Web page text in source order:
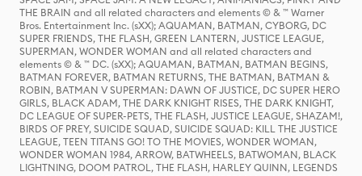
THE BRAIN and all related characters and elements © & ™ Warner
Bros. Entertainment Inc. (sXX); AQUAMAN, BATMAN, CYBORG, DC
SUPER FRIENDS, THE FLASH, GREEN LANTERN, JUSTICE LEAGUE,
SUPERMAN, WONDER WOMAN and all related characters and
elements © & ™ DC. (sXX); AQUAMAN, BATMAN, BATMAN BEGINS,
BATMAN FOREVER, BATMAN RETURNS, THE BATMAN, BATMAN &
ROBIN, BATMAN V SUPERMAN: DAWN OF JUSTICE, DC SUPER HERO
GIRLS, BLACK ADAM, THE DARK KNIGHT RISES, THE DARK KNIGHT,
DC LEAGUE OF SUPER-PETS, THE FLASH, JUSTICE LEAGUE, SHAZAM!,
BIRDS OF PREY, SUICIDE SQUAD, SUICIDE SQUAD: KILL THE JUSTICE
LEAGUE, TEEN TITANS GO! TO THE MOVIES, WONDER WOMAN,
WONDER WOMAN 1984, ARROW, BATWHEELS, BATWOMAN, BLACK
LIGHTNING, DOOM PATROL, THE FLASH, HARLEY QUINN, LEGENDS